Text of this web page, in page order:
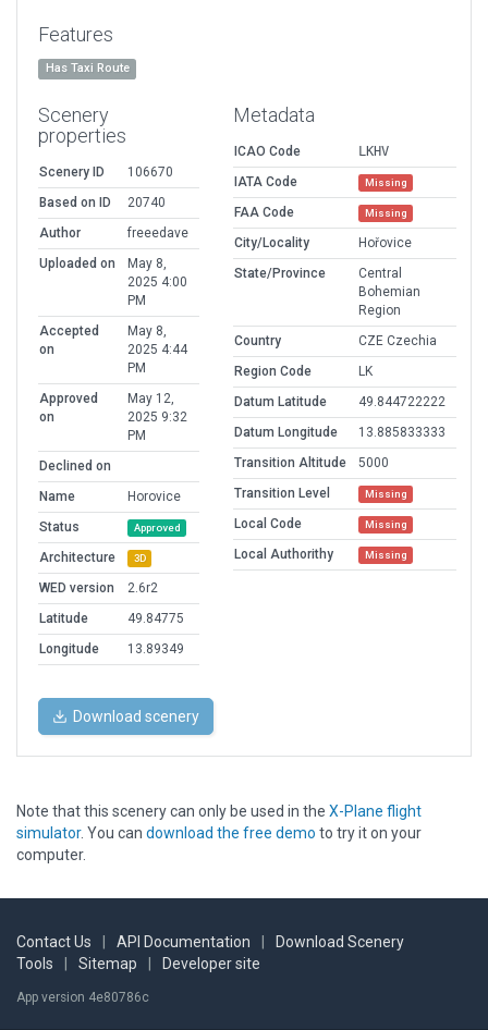
Features
Has Taxi Route
Scenery
properties
Scenery ID
106670
Based on ID
20740
Author
freeedave
Uploaded on
May 8,
2025 4:00
PM
Accepted
on
May 8,
2025 4:44
PM
Approved
on
May 12,
2025 9:32
PM
Declined on
Name
Horovice
Status
Approved
Architecture 3D
WED version
2.6r2
Latitude
49.84775
Longitude
13.89349
Metadata
ICAO Code
LKHV
IATA Code
Missing
FAA Code Missing
City/Locality
Hořovice
State/Province
Central
Bohemian
Region
Country
CZE Czechia
Region Code
LK
Datum Latitude
49.844722222
Datum Longitude
13.885833333
Transition Altitude
5000
Transition Level
Missing
Local Code Missing
Local Authorithy Missing
Download scenery
Note that this scenery can only be used in the X-Plane flight
simulator. You can download the free demo to try it on your
computer.
Contact Us API Documentation
Download Scenery
Tools
Sitemap Developer site
App version 4e80786c